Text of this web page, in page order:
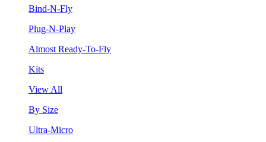
Bind-N-Fly
Plug-N-Play
Almost Ready-To-Fly
Kits
View All
By Size
Ultra-Micro